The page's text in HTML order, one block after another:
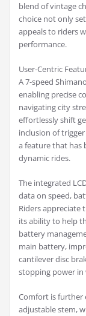
blend of vintage
choice not only
appeals to riders
performance.
User-Centric
A 7-speed
enabling precise
navigating city
effortlessly shift
inclusion of
a feature that has
dynamic rides.
The integrated
data on speed,
Riders appreciate
its ability to help
battery
main battery,
cantilever disc
stopping power
Comfort is further
adjustable stem,